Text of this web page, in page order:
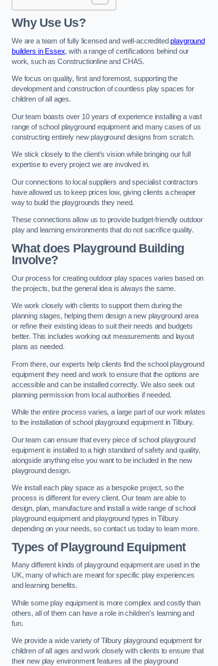
Why Use Us?
We are a team of fully licensed and well-accredited playground
builders in Essex, with a range of certifications behind our
work, such as Constructionline and CHAS.
We focus on quality, first and foremost, supporting the
development and construction of countless play spaces for
children of all ages.
Our team boasts over 10 years of experience installing a vast
range of school playground equipment and many cases of us
constructing entirely new playground designs from scratch.
We stick closely to the client’s vision while bringing our full
expertise to every project we are involved in.
Our connections to local suppliers and specialist contractors
have allowed us to keep prices low, giving clients a cheaper
way to build the playgrounds they need.
These connections allow us to provide budget-friendly outdoor
play and learning environments that do not sacrifice quality.
What does Playground Building
Involve?
Our process for creating outdoor play spaces varies based on
the projects, but the general idea is always the same.
We work closely with clients to support them during the
planning stages, helping them design a new playground area
or refine their existing ideas to suit their needs and budgets
better. This includes working out measurements and layout
plans as needed.
From there, our experts help clients find the school playground
equipment they need and work to ensure that the options are
accessible and can be installed correctly. We also seek out
planning permission from local authorities if needed.
While the entire process varies, a large part of our work relates
to the installation of school playground equipment in Tilbury.
Our team can ensure that every piece of school playground
equipment is installed to a high standard of safety and quality,
alongside anything else you want to be included in the new
playground design.
We install each play space as a bespoke project, so the
process is different for every client. Our team are able to
design, plan, manufacture and install a wide range of school
playground equipment and playground types in Tilbury
depending on your needs, so contact us today to learn more.
Types of Playground Equipment
Many different kinds of playground equipment are used in the
UK, many of which are meant for specific play experiences
and learning benefits.
While some play equipment is more complex and costly than
others, all of them can have a role in children’s learning and
fun.
We provide a wide variety of Tilbury playground equipment for
children of all ages and work closely with clients to ensure that
their new play environment features all the playground